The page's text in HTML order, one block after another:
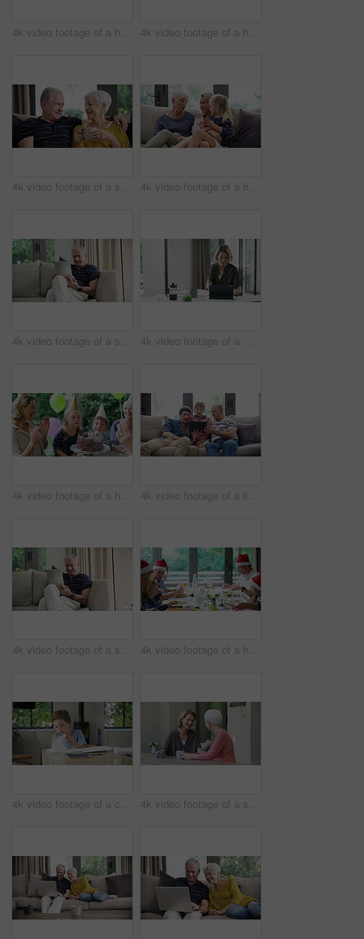
4k video footage of a happy family spending quality time together at home 4k video footage of a happy senior couple at home
4k video footage of a senior couple having coffee and relaxing on the sofa at home 4k video footage of a happy senior woman relaxing on the sofa with her daughter and granddaughter at home
4k video footage of a senior man using a digital tablet on the sofa at home 4k video footage of a middle aged woman using a digital tablet with her husband next to her at home
4k video footage of a happy little girl blowing out candles on her birthday cake surrounded by family 4k video footage of a little boy using a digital tablet with his father and grandfather at home
4k video footage of a senior man using a digital tablet on the sofa at home 4k video footage of a happy family having Christmas lunch together at home
4k video footage of a cute little boy doing his homework at home 4k video footage of a senior woman having coffee with her daughter at home